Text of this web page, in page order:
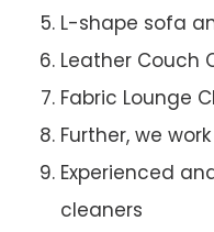
L-shape sofa
Leather Couch
Fabric Lounge
Further, we
Experienced
cleaners